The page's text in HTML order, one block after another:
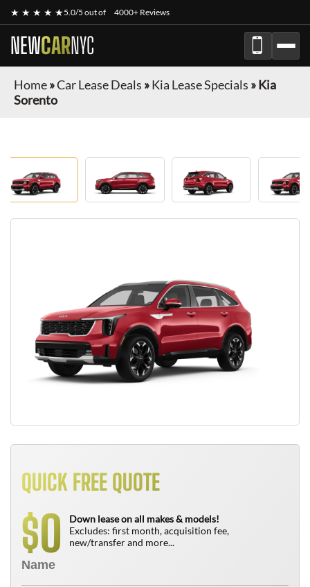
★ ★ ★ ★ ★5.0/5 out of 4000+ Reviews
NEWCARNYC
Home»Car Lease Deals »Kia Lease Specials »Kia
Sorento
QUICK FREE QUOTE
$0
Down lease on all makes & models!
Excludes: first month, acquisition fee,
new/transfer and more...